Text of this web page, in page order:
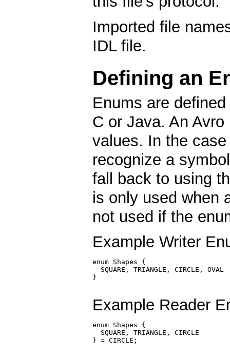
Imported file
IDL file.
Defining an
Enums are
C or Java. An
values. In the
recognize a
fall back to using
is only used when
not used if the
Example Writer
enum Shapes {
  SQUARE, TRIANGLE, CIRCLE, OVAL
}
Example Reader
enum Shapes {
  SQUARE, TRIANGLE, CIRCLE
} = CIRCLE;